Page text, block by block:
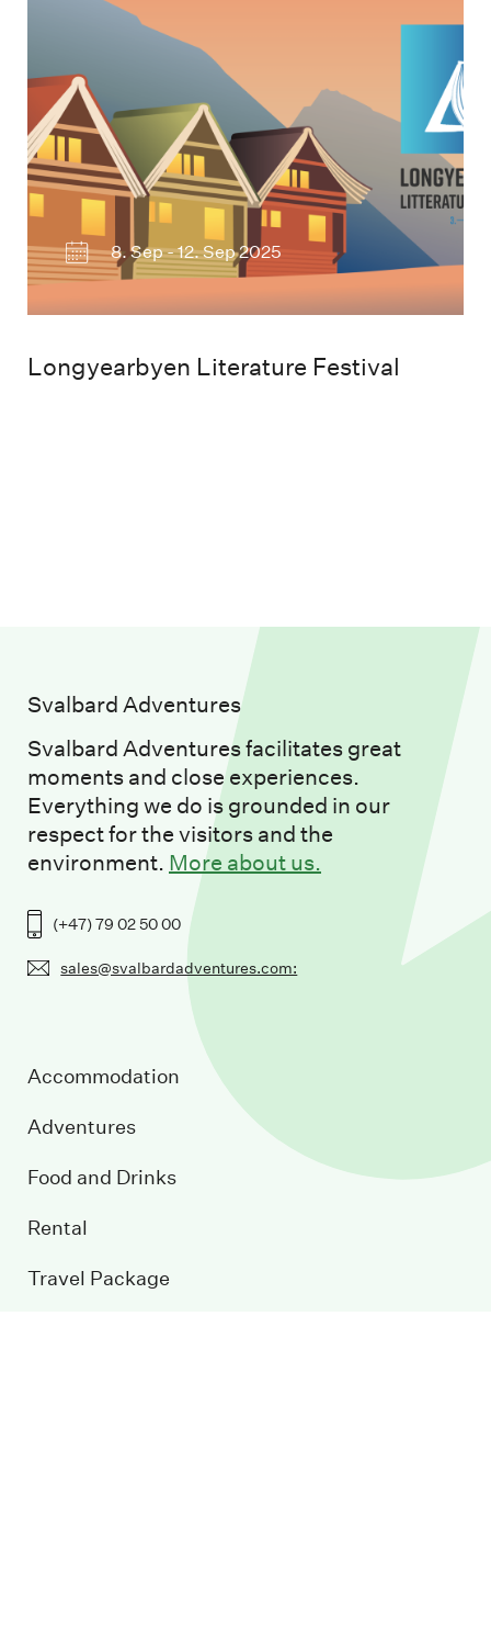
Litteraturfestival i 2023
8. Sep - 12. Sep 2025
Longyearbyen Literature Festival
Svalbard Adventures
Svalbard Adventures facilitates great
moments and close experiences.
Everything we do is grounded in our
respect for the visitors and the
environment. More about us.
(+47) 79 02 50 00
sales@svalbardadventures.com:
Accommodation
Adventures
Food and Drinks
Rental
Travel Package